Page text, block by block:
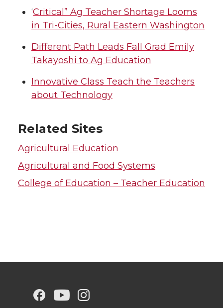
‘Critical” Ag Teacher Shortage Looms
in Tri-Cities, Rural Eastern Washington
Different Path Leads Fall Grad Emily
Takayoshi to Ag Education
Innovative Class Teach the Teachers
about Technology
Related Sites
Agricultural Education
Agricultural and Food Systems
College of Education – Teacher Education
G G G